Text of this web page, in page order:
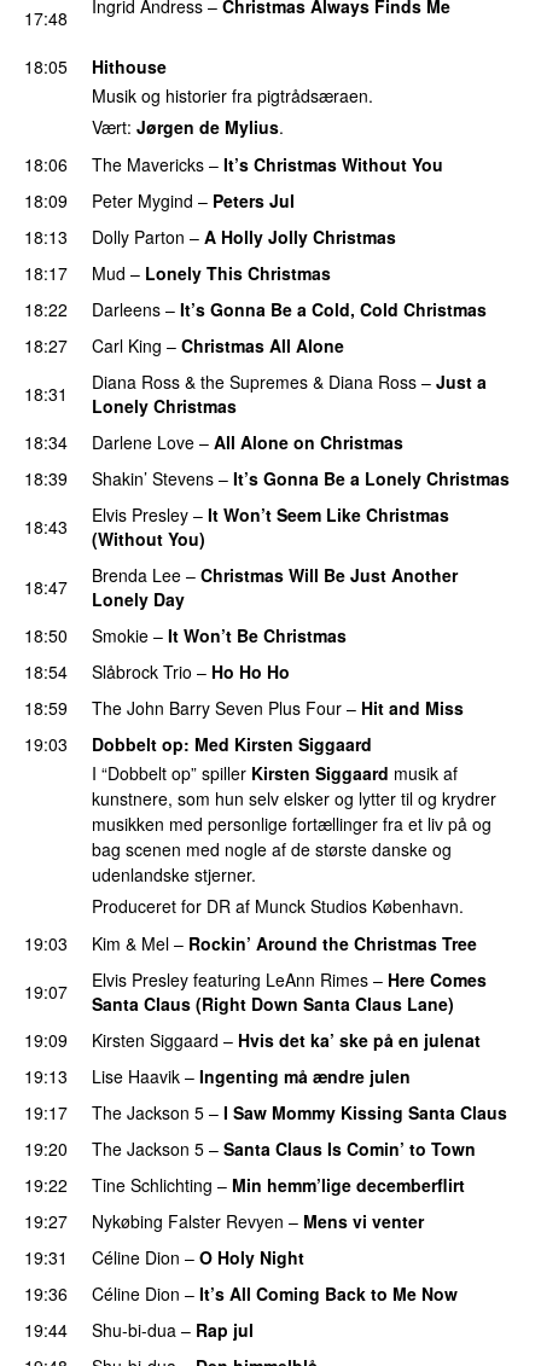
17:48 Ingrid Andress – Christmas Always Finds Me
18:05
Hithouse
Musik og historier fra pigtrådsæraen.
Vært: Jørgen de Mylius.
18:06
The Mavericks – It’s Christmas Without You
18:09
Peter Mygind – Peters Jul
18:13
Dolly Parton – A Holly Jolly Christmas
18:17
Mud – Lonely This Christmas
18:22
Darleens – It’s Gonna Be a Cold, Cold Christmas
18:27
Carl King – Christmas All Alone
18:31
Diana Ross & the Supremes & Diana Ross – Just a
Lonely Christmas
18:34
Darlene Love – All Alone on Christmas
18:39
Shakin’ Stevens – It’s Gonna Be a Lonely Christmas
18:43
Elvis Presley – It Won’t Seem Like Christmas
(Without You)
18:47
Brenda Lee – Christmas Will Be Just Another
Lonely Day
18:50
Smokie – It Won’t Be Christmas
18:54
Slåbrock Trio – Ho Ho Ho
18:59
The John Barry Seven Plus Four – Hit and Miss
19:03
Dobbelt op: Med Kirsten Siggaard
I “Dobbelt op” spiller Kirsten Siggaard musik af
kunstnere, som hun selv elsker og lytter til og krydrer
musikken med personlige fortællinger fra et liv på og
bag scenen med nogle af de største danske og
udenlandske stjerner.
Produceret for DR af Munck Studios København.
19:03
Kim & Mel – Rockin’ Around the Christmas Tree
19:07
Elvis Presley featuring LeAnn Rimes – Here Comes
Santa Claus (Right Down Santa Claus Lane)
19:09
Kirsten Siggaard – Hvis det ka’ ske på en julenat
19:13
Lise Haavik – Ingenting må ændre julen
19:17
The Jackson 5 – I Saw Mommy Kissing Santa Claus
19:20
The Jackson 5 – Santa Claus Is Comin’ to Town
19:22
Tine Schlichting – Min hemm’lige decemberflirt
19:27
Nykøbing Falster Revyen – Mens vi venter
19:31
Céline Dion – O Holy Night
19:36
Céline Dion – It’s All Coming Back to Me Now
19:44
Shu-bi-dua – Rap jul